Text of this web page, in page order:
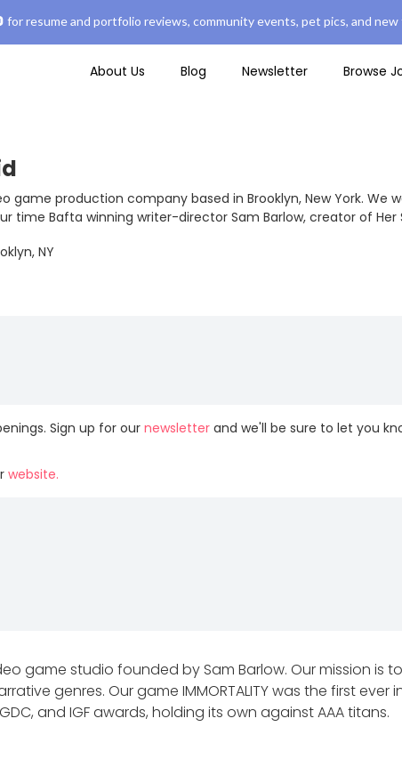
for resume and portfolio reviews, community events, pet pics, and new
About Us Blog Newsletter Browse
game production company based in Brooklyn, New York. We
time Bafta winning writer-director Sam Barlow, creator of Her
NY
Sign up for ournewsletter and we'll be sure to let you
website.
game studio founded by Sam Barlow. Our mission is
genres. Our game IMMORTALITY was the first ever
and IGF awards, holding its own against AAA titans.